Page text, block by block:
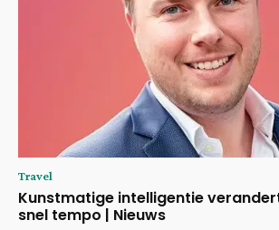
Travel
Kunstmatige intelligentie
snel tempo | Nieuws